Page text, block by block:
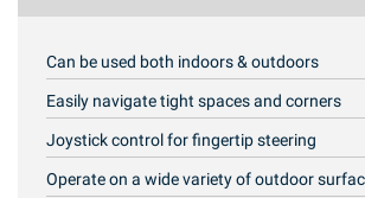
Can be used both indoors & outdoors
Easily navigate tight spaces and corners
Joystick control for fingertip steering
Operate on a wide variety of outdoor